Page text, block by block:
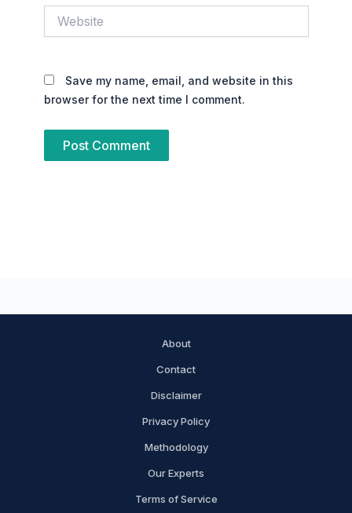
Save my name, email, and website in this
browser for the next time I comment.
About
Contact
Disclaimer
Privacy Policy
Methodology
Our Experts
Terms of Service